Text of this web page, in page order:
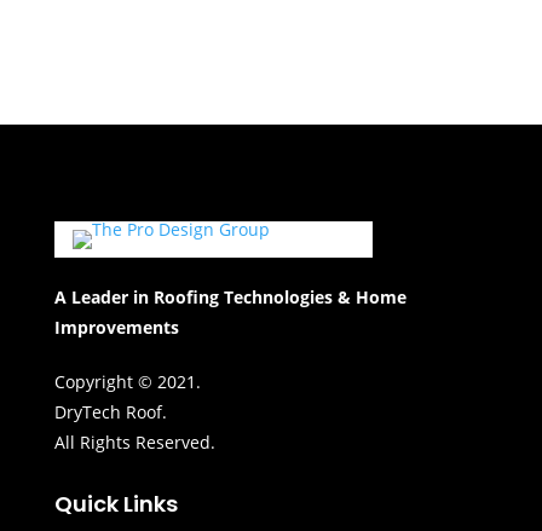
A Leader in Roofing Technologies & Home
Improvements
Copyright © 2021.
DryTech Roof.
All Rights Reserved.
Quick Links